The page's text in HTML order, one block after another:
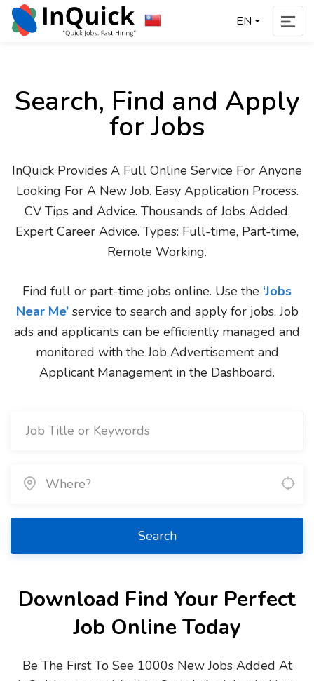
EN
Search, Find and Apply
for Jobs
InQuick Provides A Full Online Service For Anyone
Looking For A New Job. Easy Application Process.
CV Tips and Advice. Thousands of Jobs Added.
Expert Career Advice. Types: Full-time, Part-time,
Remote Working.
Find full or part-time jobs online. Use the ‘Jobs
Near Me’service to search and apply for jobs. Job
ads and applicants can be efficiently managed and
monitored with the Job Advertisement and
Applicant Management in the Dashboard.
Search
Download Find Your Perfect
Job Online Today
Be The First To See 1000s New Jobs Added At